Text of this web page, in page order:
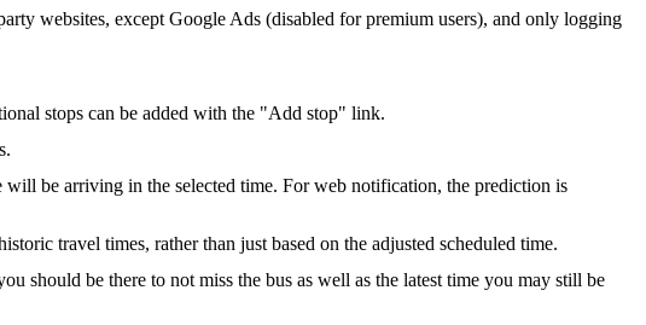
websites, except Google Ads (disabled for premium users), and only logging
stops can be added with the "Add stop" link.
be arriving in the selected time. For web notification, the prediction is
travel times, rather than just based on the adjusted scheduled time.
should be there to not miss the bus as well as the latest time you may still be